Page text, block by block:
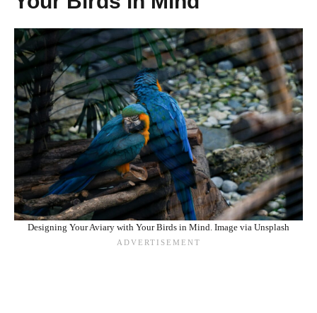
Designing Your Aviary with Your Birds in Mind. Image via Unsplash